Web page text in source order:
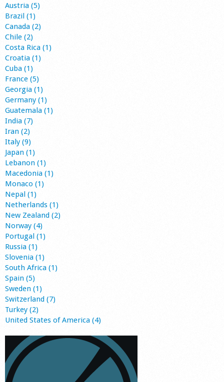
Austria (5)
Brazil (1)
Canada (2)
Chile (2)
Costa Rica (1)
Croatia (1)
Cuba (1)
France (5)
Georgia (1)
Germany (1)
Guatemala (1)
India (7)
Iran (2)
Italy (9)
Japan (1)
Lebanon (1)
Macedonia (1)
Monaco (1)
Nepal (1)
Netherlands (1)
New Zealand (2)
Norway (4)
Portugal (1)
Russia (1)
Slovenia (1)
South Africa (1)
Spain (5)
Sweden (1)
Switzerland (7)
Turkey (2)
United States of America (4)